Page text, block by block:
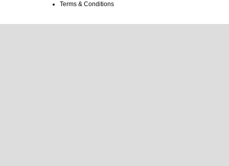
Terms & Conditions